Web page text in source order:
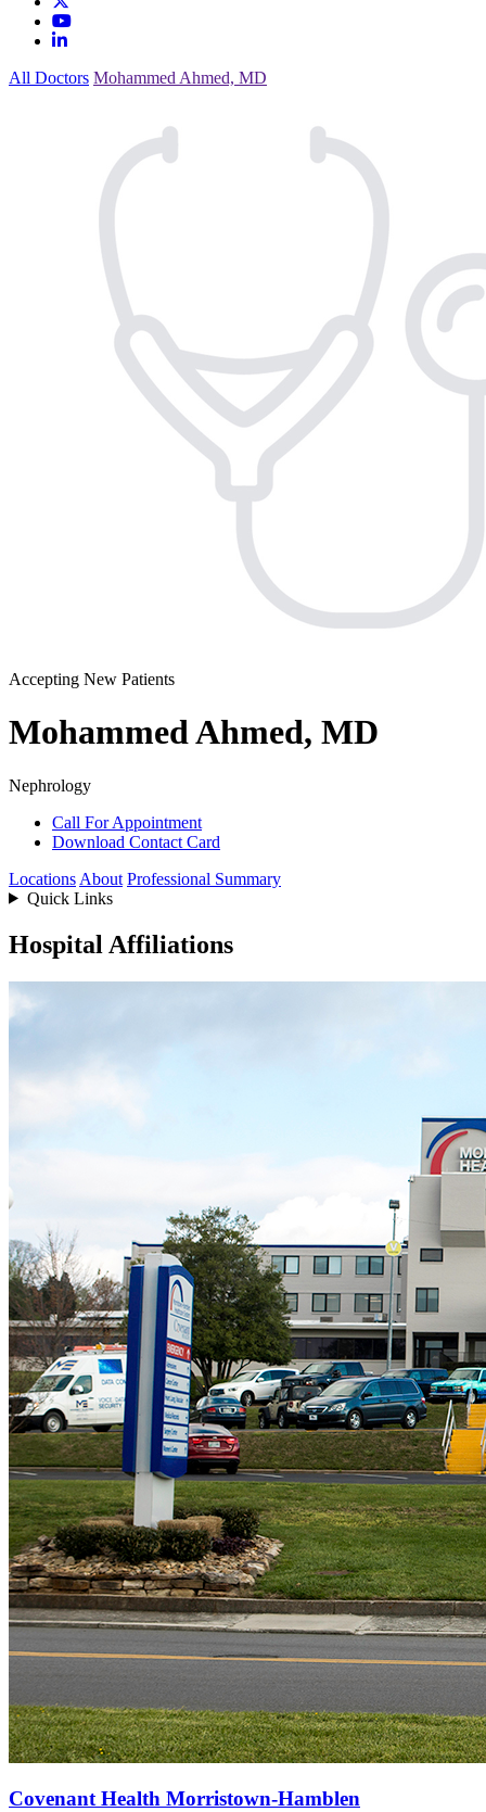
All Doctors Mohammed Ahmed, MD
Accepting New Patients
Mohammed Ahmed, MD
Nephrology
Call For Appointment
Download Contact Card
Locations About Professional Summary
Quick Links
Hospital Affiliations
Covenant Health Morristown-Hamblen